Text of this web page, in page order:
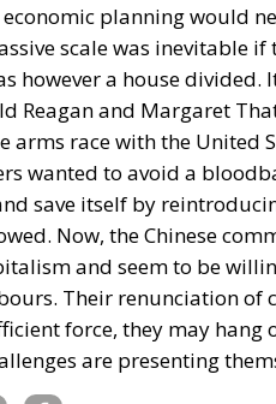
planning would
scale was inevitable
however a house
Reagan and Margaret
arms race with the United
wanted to avoid a
save itself by
Now, the Chinese
and seem to be
Their renunciation
force, they may hang
are presenting